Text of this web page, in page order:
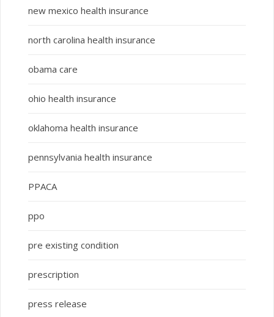
new mexico health insurance
north carolina health insurance
obama care
ohio health insurance
oklahoma health insurance
pennsylvania health insurance
PPACA
ppo
pre existing condition
prescription
press release